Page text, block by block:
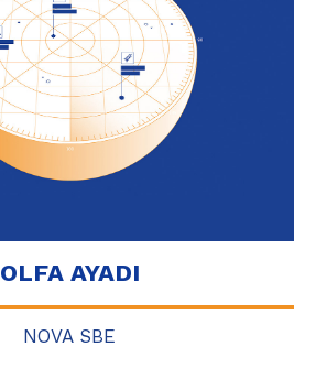
OLFA AYADI
NOVA SBE